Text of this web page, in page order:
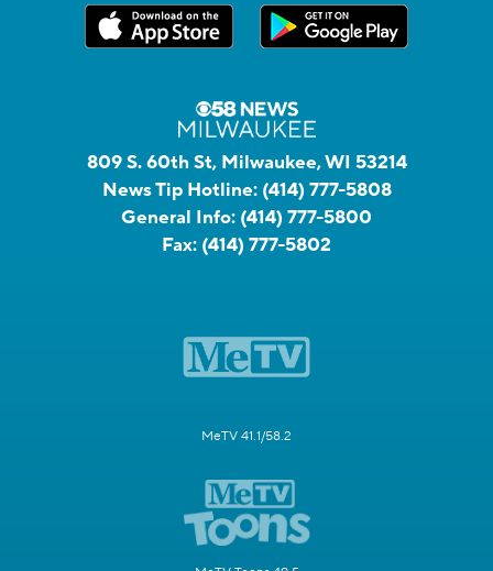
809 S. 60th St, Milwaukee, WI 53214
News Tip Hotline: (414) 777-5808
General Info: (414) 777-5800
Fax: (414) 777-5802
MeTV 41.1/58.2